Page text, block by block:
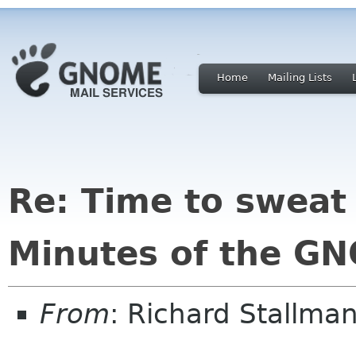
Home Mailing Lists
Re: Time to
Minutes of the
From: Richard